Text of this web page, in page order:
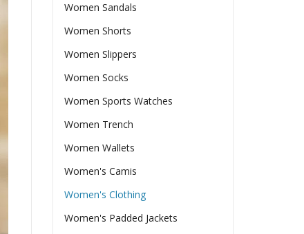
Women Sandals
Women Shorts
Women Slippers
Women Socks
Women Sports Watches
Women Trench
Women Wallets
Women's Camis
Women's Clothing
Women's Padded Jackets